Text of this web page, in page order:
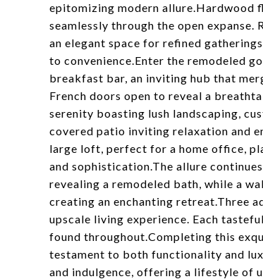
epitomizing modern allure.Hardwood
seamlessly through the open
an elegant space for refined
to convenience.Enter the remodeled
breakfast bar, an inviting hub that
French doors open to reveal a
serenity boasting lush landscaping,
covered patio inviting relaxation and
large loft, perfect for a home office,
and sophistication.The allure
revealing a remodeled bath, while a
creating an enchanting retreat.Three
upscale living experience. Each
found throughout.Completing this
testament to both functionality and
and indulgence, offering a lifestyle of